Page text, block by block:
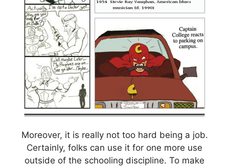
Moreover, it is really not too hard being a job.
Certainly, folks can use it for one more use
outside of the schooling discipline. To make